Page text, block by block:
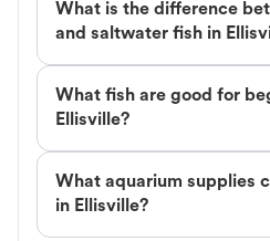
What is the difference
and saltwater fish in
What fish are good for
Ellisville?
What aquarium supplies
in Ellisville?